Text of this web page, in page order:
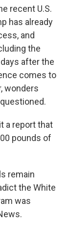
recent U.S.
has already
and
the
after the
comes to
wonders
a report that
pounds of
remain
the White
was